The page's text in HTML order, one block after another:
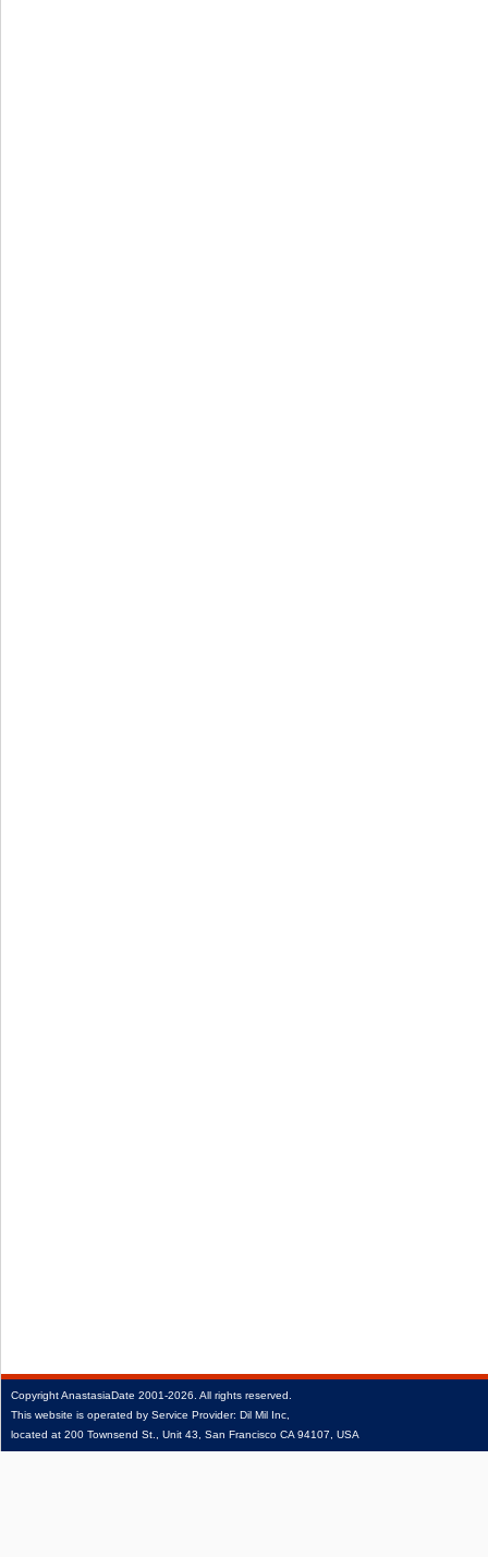
CopyrightAnastasiaDate 2001‑2026. All rights reserved.
This website is operated by Service Provider: Dil Mil Inc,
located at 200 Townsend St., Unit 43, San Francisco CA 94107, USA